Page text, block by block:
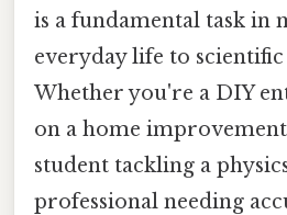
is a fundamental task in
everyday life to scientific
Whether you're a DIY
on a home
student tackling a
professional needing